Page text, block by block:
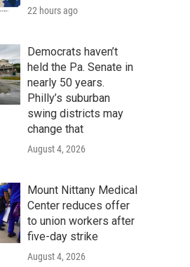
h
22 hours ago
Democrats haven’t
held the Pa. Senate in
nearly 50 years.
Philly’s suburban
swing districts may
change that
August 4, 2026
Mount Nittany Medical
Center reduces offer
to union workers after
five-day strike
August 4, 2026